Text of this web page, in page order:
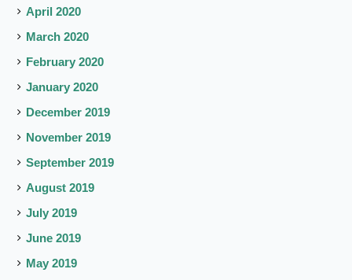
April 2020
March 2020
February 2020
January 2020
December 2019
November 2019
September 2019
August 2019
July 2019
June 2019
May 2019